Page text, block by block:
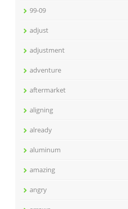
99-09
adjust
adjustment
adventure
aftermarket
aligning
already
aluminum
amazing
angry